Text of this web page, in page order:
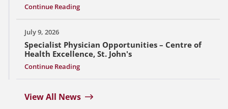
Continue Reading
July 9, 2026
Specialist Physician Opportunities – Centre of
Health Excellence, St. John's
Continue Reading
View All News